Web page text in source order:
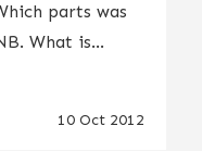
parts was
What is...
10 Oct 2012